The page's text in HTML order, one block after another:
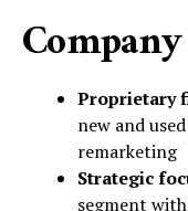
Proprietary
new and
remarketing
Strategic
segment